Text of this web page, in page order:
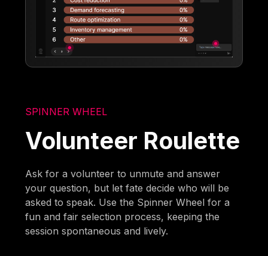
SPINNER WHEEL
Volunteer Roulette
Ask for a volunteer to unmute and answer
your question, but let fate decide who will be
asked to speak. Use the Spinner Wheel for a
fun and fair selection process, keeping the
session spontaneous and lively.